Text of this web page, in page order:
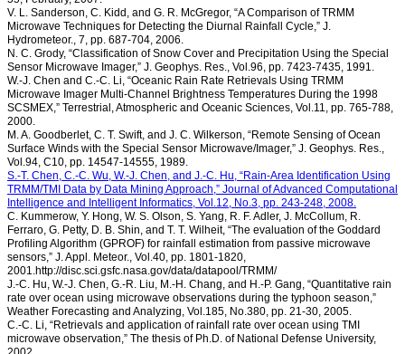
V. L. Sanderson, C. Kidd, and G. R. McGregor, “A Comparison of TRMM
Microwave Techniques for Detecting the Diurnal Rainfall Cycle,” J.
Hydrometeor., 7, pp. 687-704, 2006.
N. C. Grody, “Classification of Snow Cover and Precipitation Using the Special
Sensor Microwave Imager,” J. Geophys. Res., Vol.96, pp. 7423-7435, 1991.
W.-J. Chen and C.-C. Li, “Oceanic Rain Rate Retrievals Using TRMM
Microwave Imager Multi-Channel Brightness Temperatures During the 1998
SCSMEX,” Terrestrial, Atmospheric and Oceanic Sciences, Vol.11, pp. 765-788,
2000.
M. A. Goodberlet, C. T. Swift, and J. C. Wilkerson, “Remote Sensing of Ocean
Surface Winds with the Special Sensor Microwave/Imager,” J. Geophys. Res.,
Vol.94, C10, pp. 14547-14555, 1989.
S.-T. Chen, C.-C. Wu, W.-J. Chen, and J.-C. Hu, “Rain-Area Identification Using
TRMM/TMI Data by Data Mining Approach,” Journal of Advanced Computational
Intelligence and Intelligent Informatics, Vol.12, No.3, pp. 243-248, 2008.
C. Kummerow, Y. Hong, W. S. Olson, S. Yang, R. F. Adler, J. McCollum, R.
Ferraro, G. Petty, D. B. Shin, and T. T. Wilheit, “The evaluation of the Goddard
Profiling Algorithm (GPROF) for rainfall estimation from passive microwave
sensors,” J. Appl. Meteor., Vol.40, pp. 1801-1820,
2001.http://disc.sci.gsfc.nasa.gov/data/datapool/TRMM/
J.-C. Hu, W.-J. Chen, G.-R. Liu, M.-H. Chang, and H.-P. Gang, “Quantitative rain
rate over ocean using microwave observations during the typhoon season,”
Weather Forecasting and Analyzing, Vol.185, No.380, pp. 21-30, 2005.
C.-C. Li, “Retrievals and application of rainfall rate over ocean using TMI
microwave observation,” The thesis of Ph.D. of National Defense University,